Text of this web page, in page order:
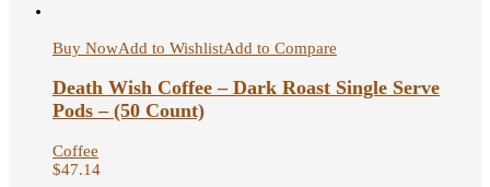
Buy NowAdd to WishlistAdd to Compare
Death Wish Coffee – Dark Roast Single Serve
Pods – (50 Count)
Coffee
$47.14